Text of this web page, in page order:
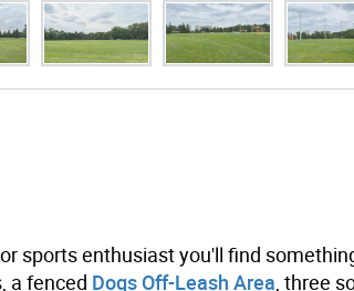
sports enthusiast you'll find
a fenced Dogs Off-Leash Area , three